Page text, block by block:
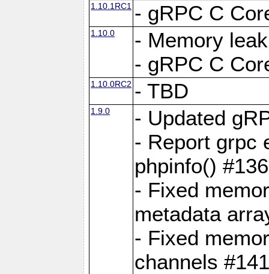
1.10.1RC1 - gRPC C
1.10.0
- Memory
- gRPC C
1.10.0RC2 - TBD
1.9.0
- Updated
- Report grpc
phpinfo()
- Fixed
metadata
- Fixed
channels